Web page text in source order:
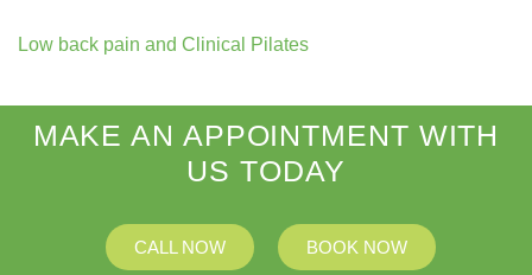
Low back pain and Clinical Pilates
MAKE AN APPOINTMENT WITH
US TODAY
CALL NOW BOOK NOW